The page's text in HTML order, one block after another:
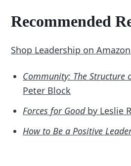
Recommended
Shop Leadership on Amazon
Community: The Structure
Peter Block
Forces for Goodby Leslie
How to Be a Positive